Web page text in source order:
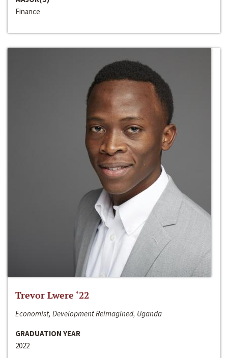
Finance
Trevor Lwere ‘22
Economist, Development Reimagined, Uganda
GRADUATION YEAR
2022